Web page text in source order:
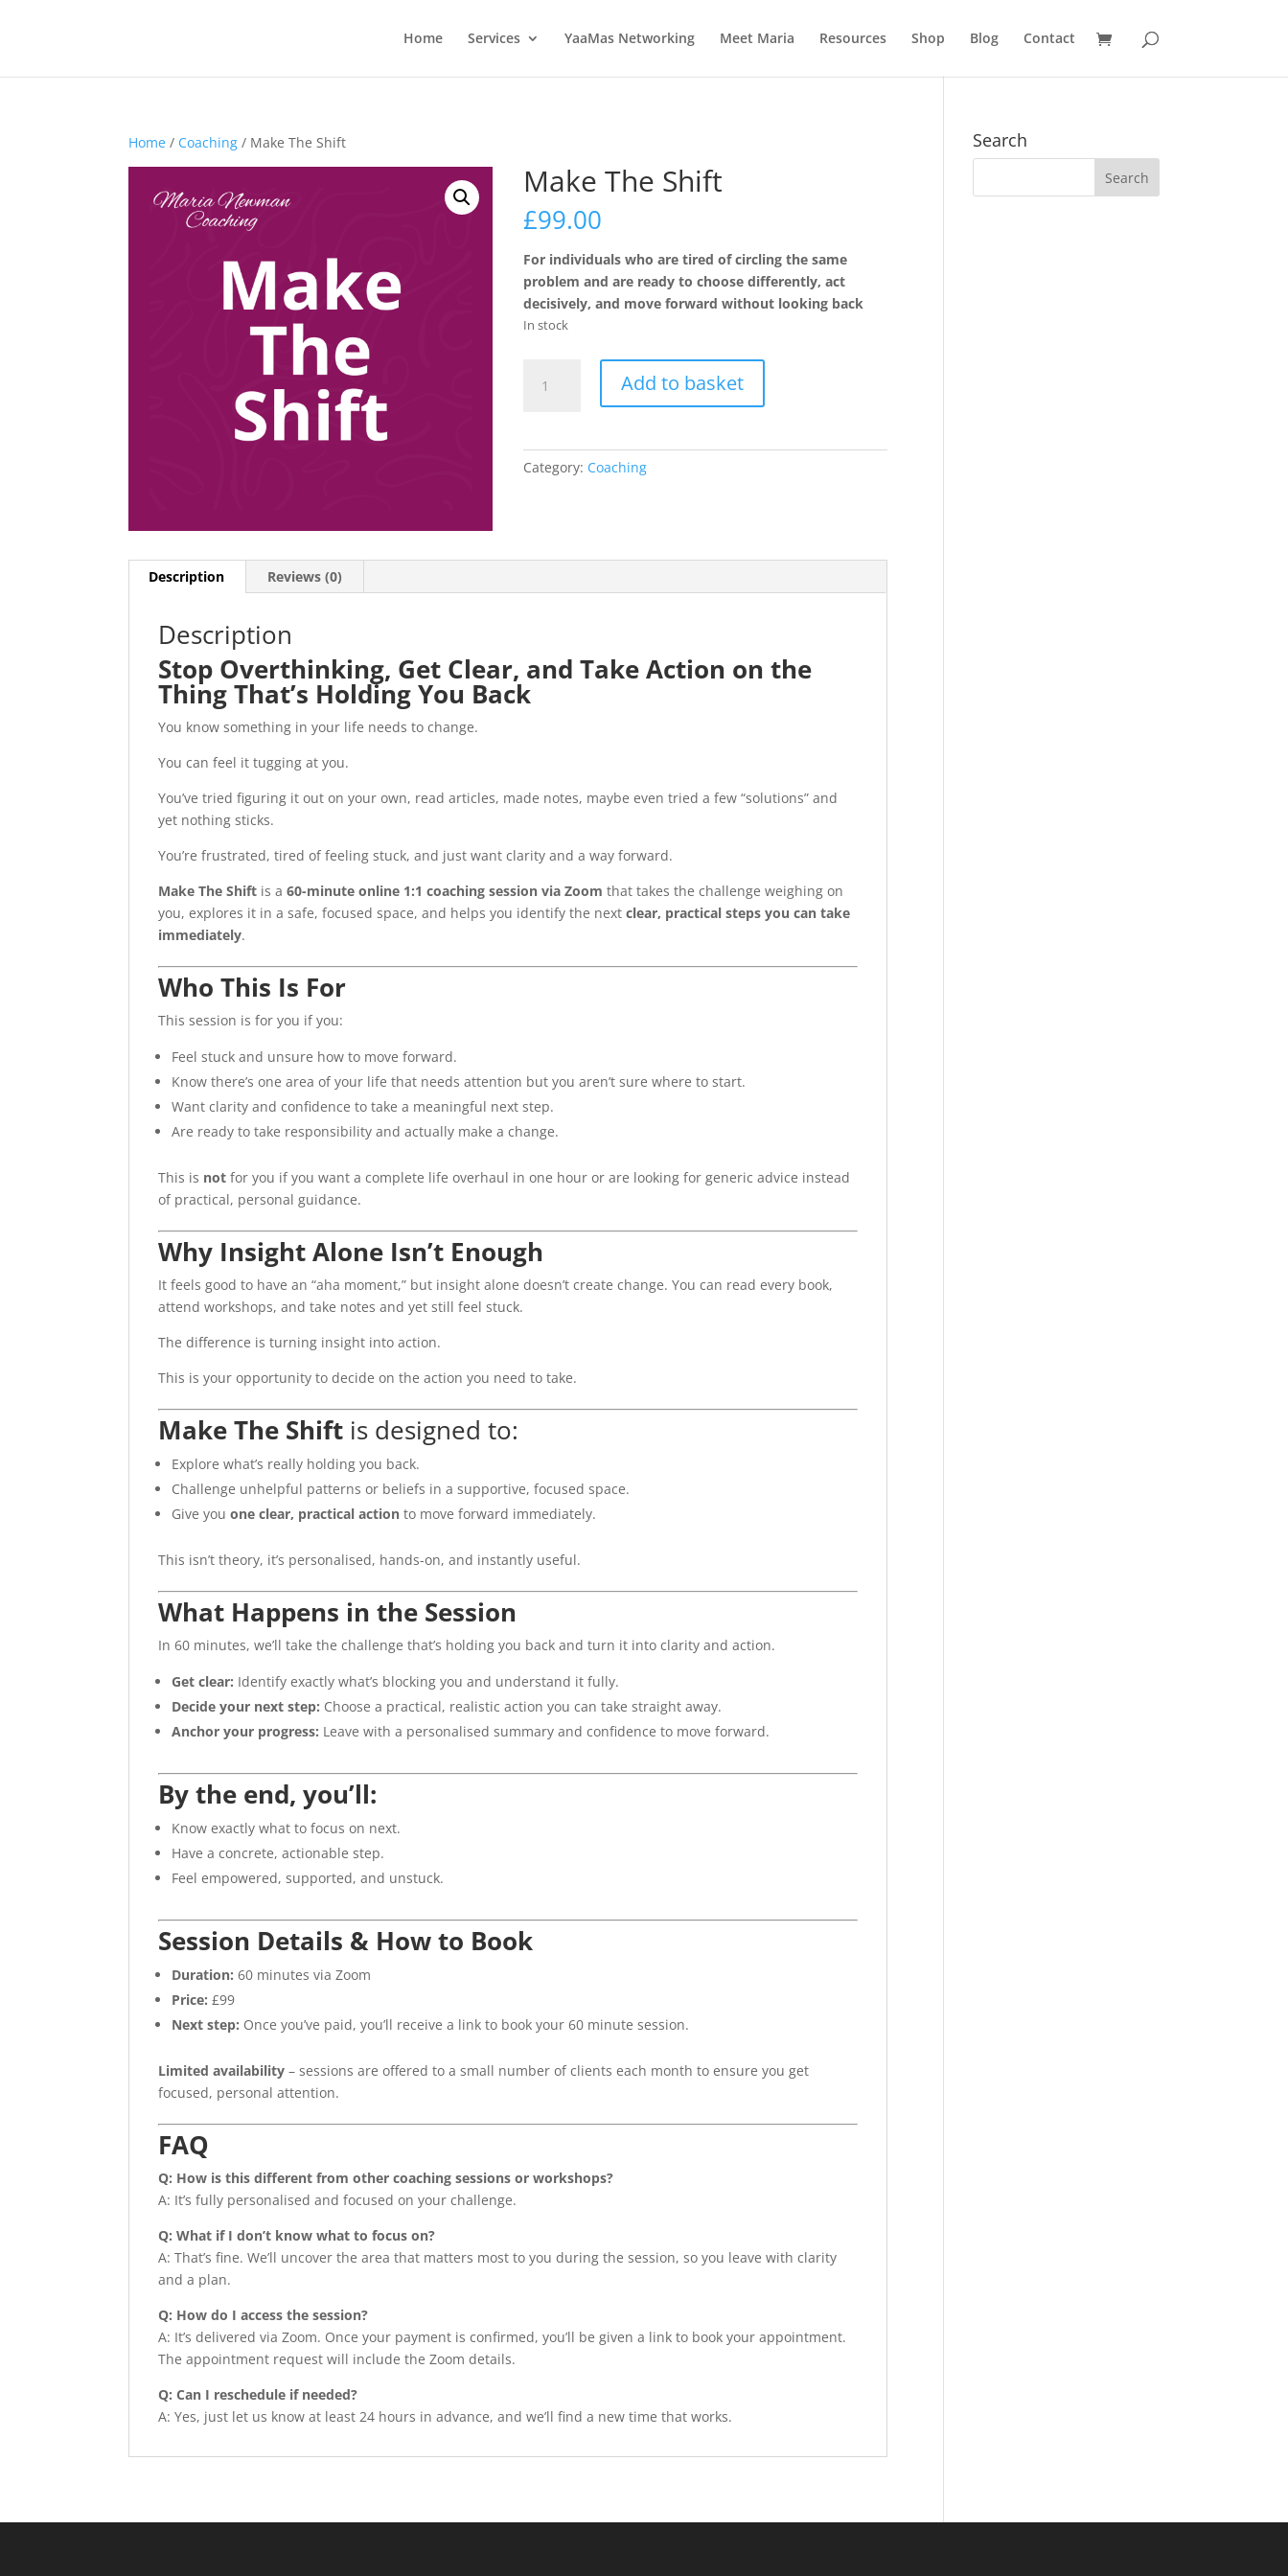
Home Services YaaMas Networking Meet Maria Resources Shop Blog Contact
Home / Coaching / Make The Shift
Make The Shift
£99.00
For individuals who are tired of circling the same
problem and are ready to choose differently, act
decisively, and move forward without looking back
In stock
The
Add to basket
Category: Coaching
Description Reviews (0)
Description
Stop Overthinking, Get Clear, and Take Action on the
Thing That’s Holding You Back
You know something in your life needs to change.
You can feel it tugging at you.
You’ve tried figuring it out on your own, read articles, made notes, maybe even tried a few “solutions” and
yet nothing sticks.
You’re frustrated, tired of feeling stuck, and just want clarity and a way forward.
Make The Shift is a60-minute online 1:1 coaching session via Zoom that takes the challenge weighing on
you, explores it in a safe, focused space, and helps you identify the nextclear, practical steps you can take
immediately.
Who This Is For
This session is for you if you:
Feel stuck and unsure how to move forward.
Know there’s one area of your life that needs attention but you aren’t sure where to start.
Want clarity and confidence to take a meaningful next step.
Are ready to take responsibility and actually make a change.
This is not for you if you want a complete life overhaul in one hour or are looking for generic advice instead
of practical, personal guidance.
Why Insight Alone Isn’t Enough
It feels good to have an “aha moment,” but insight alone doesn’t create change. You can read every book,
attend workshops, and take notes and yet still feel stuck.
The difference is turning insight into action.
This is your opportunity to decide on the action you need to take.
Make The Shift is designed to:
Explore what’s really holding you back.
Challenge unhelpful patterns or beliefs in a supportive, focused space.
Give youone clear, practical action to move forward immediately.
This isn’t theory, it’s personalised, hands-on, and instantly useful.
What Happens in the Session
In 60 minutes, we’ll take the challenge that’s holding you back and turn it into clarity and action.
Get clear: Identify exactly what’s blocking you and understand it fully.
Decide your next step: Choose a practical, realistic action you can take straight away.
Anchor your progress: Leave with a personalised summary and confidence to move forward.
By the end, you’ll:
Know exactly what to focus on next.
Have a concrete, actionable step.
Feel empowered, supported, and unstuck.
Session Details & How to Book
Duration: 60 minutes via Zoom
Price: £99
Next step: Once you’ve paid, you’ll receive a link to book your 60 minute session.
Limited availability – sessions are offered to a small number of clients each month to ensure you get
focused, personal attention.
FAQ
Q: How is this different from other coaching sessions or workshops?
A: It’s fully personalised and focused on your challenge.
Q: What if I don’t know what to focus on?
A: That’s fine. We’ll uncover the area that matters most to you during the session, so you leave with clarity
and a plan.
Q: How do I access the session?
A: It’s delivered via Zoom. Once your payment is confirmed, you’ll be given a link to book your appointment.
The appointment request will include the Zoom details.
Q: Can I reschedule if needed?
A: Yes, just let us know at least 24 hours in advance, and we’ll find a new time that works.
Search